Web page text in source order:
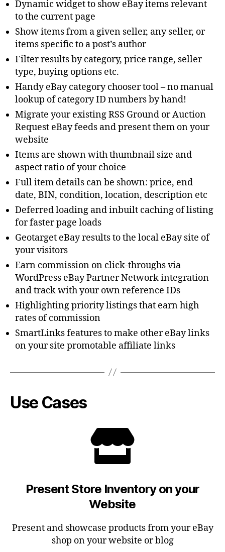
Dynamic widget to show eBay items relevant
to the current page
Show items from a given seller, any seller, or
items specific to a post’s author
Filter results by category, price range, seller
type, buying options etc.
Handy eBay category chooser tool – no manual
lookup of category ID numbers by hand!
Migrate your existing RSS Ground or Auction
Request eBay feeds and present them on your
website
Items are shown with thumbnail size and
aspect ratio of your choice
Full item details can be shown: price, end
date, BIN, condition, location, description etc
Deferred loading and inbuilt caching of listing
for faster page loads
Geotarget eBay results to the local eBay site of
your visitors
Earn commission on click-throughs via
WordPress eBay Partner Network integration
and track with your own reference IDs
Highlighting priority listings that earn high
rates of commission
SmartLinks features to make other eBay links
on your site promotable affiliate links
Use Cases
Present Store Inventory on your
Website
Present and showcase products from your eBay
shop on your website or blog